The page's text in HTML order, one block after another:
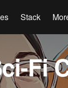
Stack
Fi